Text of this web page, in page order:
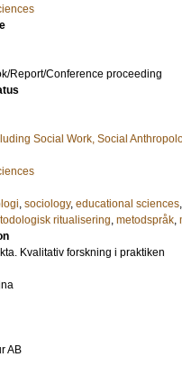
Report/Conference proceeding
Social Work, Social
, sociology, educational sciences,
ritualisering, metodspråk,
Kvalitativ forskning i praktiken
AB